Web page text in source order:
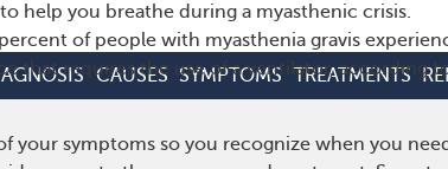
help you breathe during a myasthenic crisis.
of people with myasthenia gravis
that requires the use of a ventilator, according
your symptoms so you recognize when you
CAUSES SYMPTOMS TREATMENTS